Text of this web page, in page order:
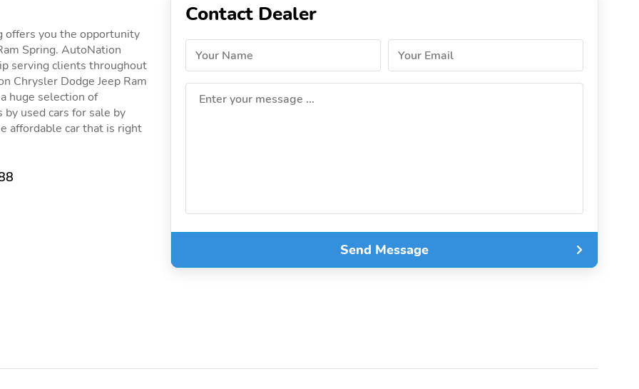
offers you the opportunity
Spring. AutoNation
serving clients throughout
Chrysler Dodge Jeep Ram
huge selection of
used cars for sale by
affordable car that is right
Contact Dealer
Your Name Your Email
Enter your message ...
Send Message